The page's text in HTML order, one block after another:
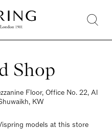
Shop
Floor, Office No. 22, Al
KW
models at this store